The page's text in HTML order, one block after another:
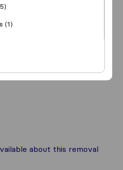
about this removal
(1)